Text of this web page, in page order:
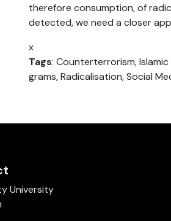
therefore consumption, of
detected, we need a closer
x
Tags: Counterterrorism,
grams, Radicalisation, Social
University